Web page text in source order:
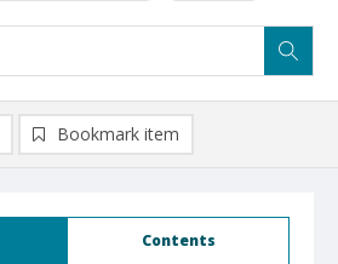
Contents
Bookmark item